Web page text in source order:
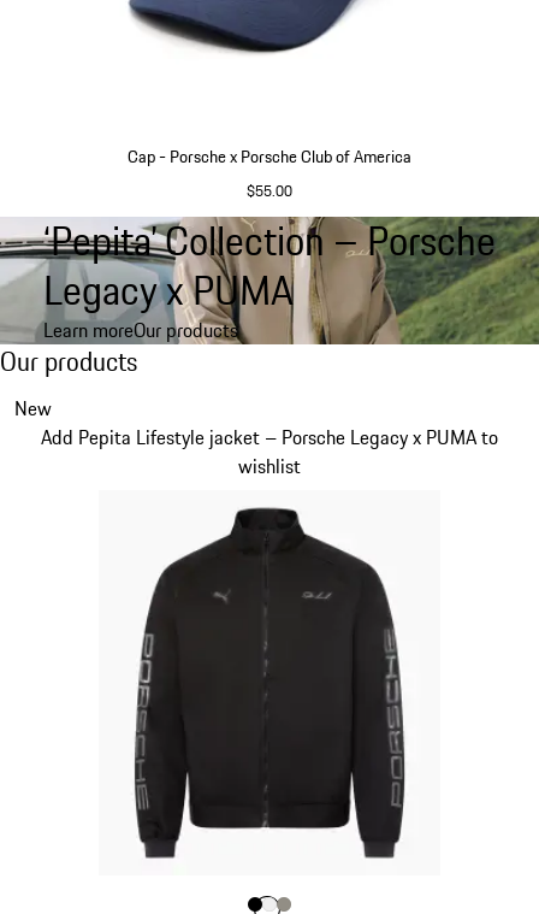
Cap - Porsche x Porsche Club of America
$55.00
Blue
Go
back
the
top
of
the
product
‘Pepita’ Collection – Porsche
Legacy x PUMA
Learn moreOur products
Our products
Our products
New
Add Pepita Lifestyle jacket – Porsche Legacy x PUMA to
wishlist
Slide 1 of 7